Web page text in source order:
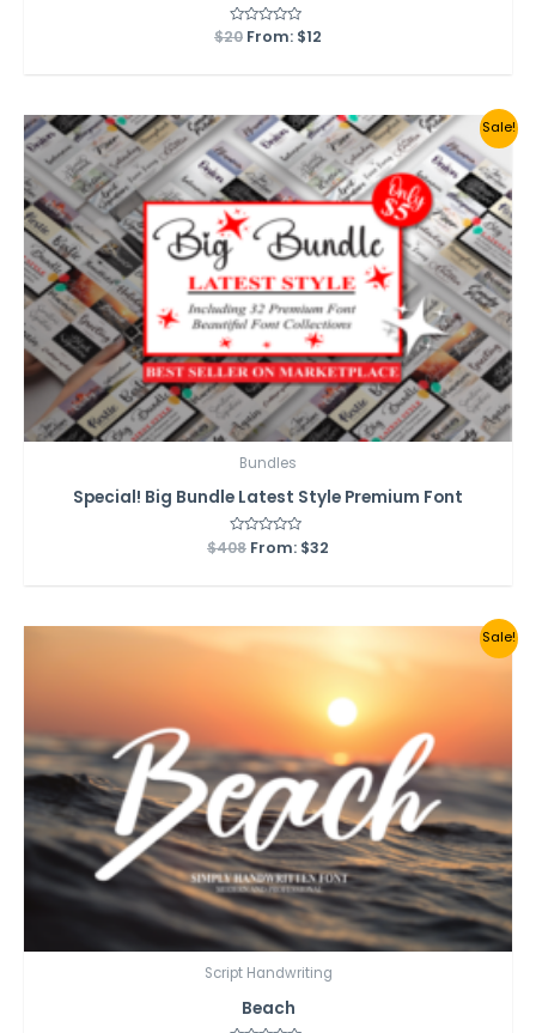
Rated
$20 From: $12
Sale!
Bundles
Special! Big Bundle Latest Style Premium Font
Rated
0
$408 From: $32
Sale!
Script Handwriting
Beach